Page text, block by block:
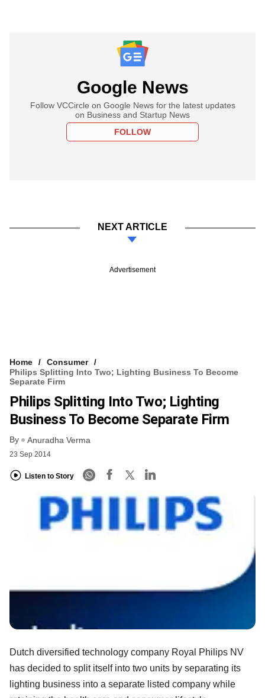
Google News
Follow VCCircle on Google News for the latest updates
on Business and Startup News
FOLLOW
NEXT ARTICLE
Advertisement
Home
Consumer
Philips Splitting Into Two; Lighting Business To Become
Separate Firm
Philips Splitting Into Two; Lighting
Business To Become Separate Firm
By Anuradha Verma
23 Sep 2014
Listen to Story
Dutch diversified technology company Royal Philips NV
has decided to split itself into two units by separating its
lighting business into a separate listed company while